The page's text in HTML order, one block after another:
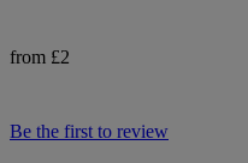
from £2
Be the first to review